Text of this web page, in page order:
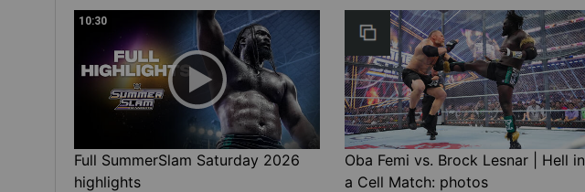
10:30
Full SummerSlam Saturday 2026
highlights
Oba Femi vs. Brock Lesnar | Hell in
a Cell Match: photos